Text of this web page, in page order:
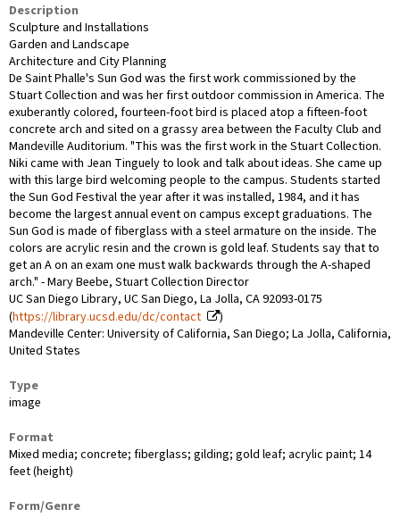
Description
Sculpture and Installations
Garden and Landscape
Architecture and City Planning
De Saint Phalle's Sun God was the first work commissioned by the
Stuart Collection and was her first outdoor commission in America. The
exuberantly colored, fourteen-foot bird is placed atop a fifteen-foot
concrete arch and sited on a grassy area between the Faculty Club and
Mandeville Auditorium. "This was the first work in the Stuart Collection.
Niki came with Jean Tinguely to look and talk about ideas. She came up
with this large bird welcoming people to the campus. Students started
the Sun God Festival the year after it was installed, 1984, and it has
become the largest annual event on campus except graduations. The
Sun God is made of fiberglass with a steel armature on the inside. The
colors are acrylic resin and the crown is gold leaf. Students say that to
get an A on an exam one must walk backwards through the A-shaped
arch." - Mary Beebe, Stuart Collection Director
UC San Diego Library, UC San Diego, La Jolla, CA 92093-0175
(https://library.ucsd.edu/dc/contact
)
Mandeville Center: University of California, San Diego; La Jolla, California,
United States
Type
image
Format
Mixed media; concrete; fiberglass; gilding; gold leaf; acrylic paint; 14
feet (height)
Form/Genre